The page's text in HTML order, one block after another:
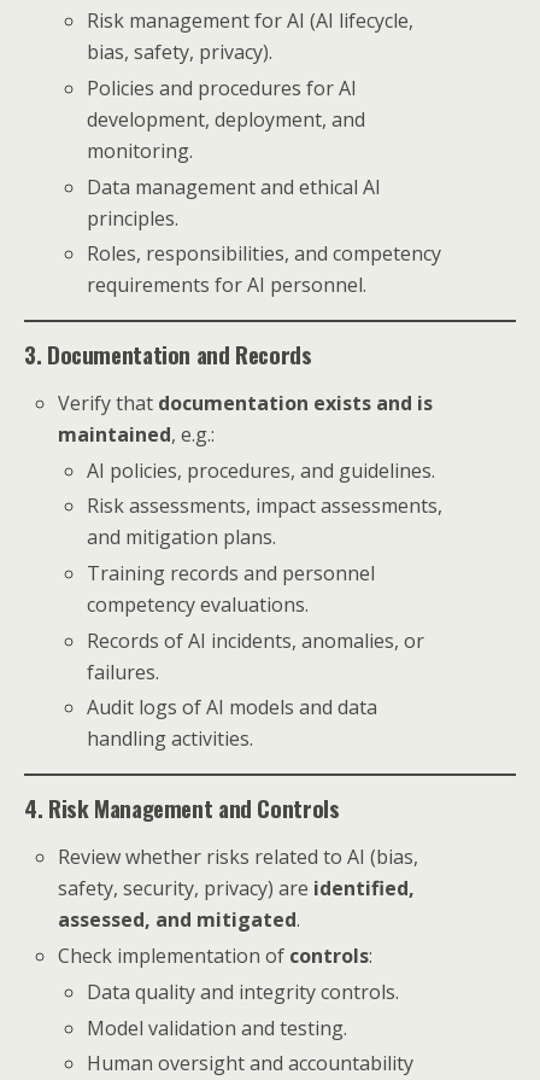
Risk management for AI (AI lifecycle,
bias, safety, privacy).
Policies and procedures for AI
development, deployment, and
monitoring.
Data management and ethical AI
principles.
Roles, responsibilities, and competency
requirements for AI personnel.
3. Documentation and Records
Verify that documentation exists and is
maintained, e.g.:
AI policies, procedures, and guidelines.
Risk assessments, impact assessments,
and mitigation plans.
Training records and personnel
competency evaluations.
Records of AI incidents, anomalies, or
failures.
Audit logs of AI models and data
handling activities.
4. Risk Management and Controls
Review whether risks related to AI (bias,
safety, security, privacy) are identified,
assessed, and mitigated.
Check implementation of controls:
Data quality and integrity controls.
Model validation and testing.
Human oversight and accountability